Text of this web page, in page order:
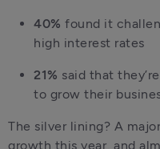
40% found it
high interest rates
21% said that
to grow their
The silver lining? A
growth this year, and